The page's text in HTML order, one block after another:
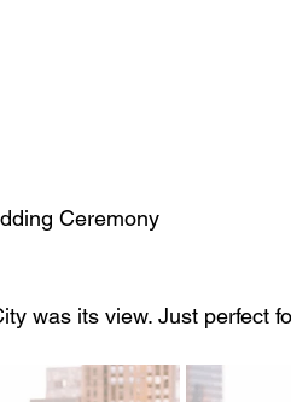
NYC Wedding Ceremony
was its view. Just perfect